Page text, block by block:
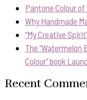
Pantone Colour of
Why Handmade
“My Creative
The “Watermelon
Colour” book
Recent